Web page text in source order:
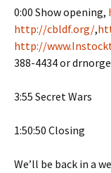
0:00 Show opening,
http://cbldf.org/,
http://
388-4434 or
3:55 Secret Wars
1:50:50 Closing
We’ll be back in a